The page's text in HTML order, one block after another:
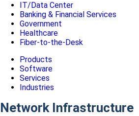
IT/Data Center
Banking & Financial Services
Government
Healthcare
Fiber-to-the-Desk
Products
Software
Services
Industries
Network Infrastructure